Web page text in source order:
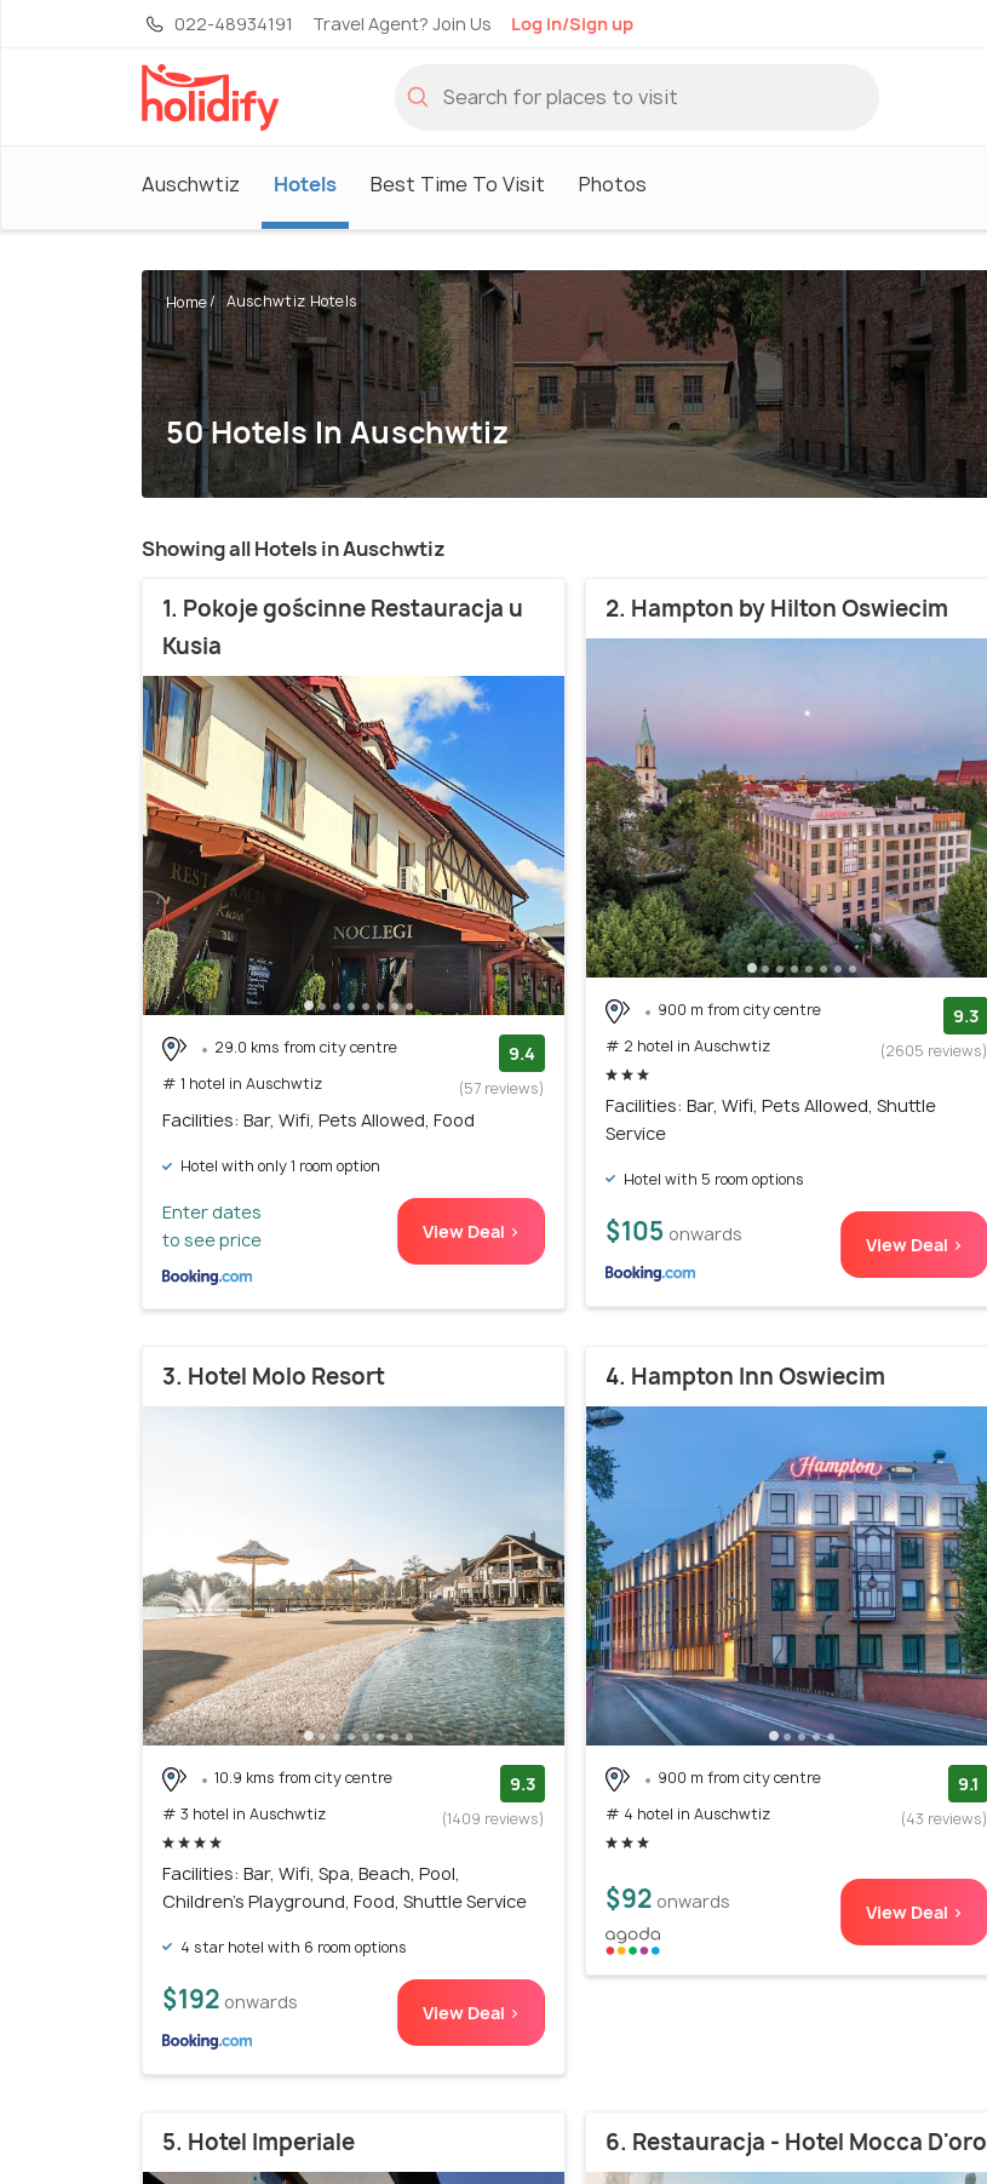
022-48934191 Travel Agent? Join Us Log in/Sign up
Auschwtiz Hotels Best Time To Visit Photos
Home Auschwtiz Hotels
50 Hotels In Auschwtiz
Showing all Hotels in Auschwtiz
1. Pokoje gościnne Restauracja u
Kusia
29.0 kms from city centre
# 1 hotel in Auschwtiz
9.4
(57 reviews)
Facilities: Bar, Wifi, Pets Allowed, Food
Hotel with only 1 room option
Enter dates
to see price
View Deal >
2. Hampton by Hilton Oswiecim
900 m from city centre
# 2 hotel in Auschwtiz
9.3
(2605 reviews)
Facilities: Bar, Wifi, Pets Allowed, Shuttle
Service
Hotel with 5 room options
$105 onwards View Deal >
3. Hotel Molo Resort
10.9 kms from city centre
# 3 hotel in Auschwtiz
9.3
(1409 reviews)
Facilities: Bar, Wifi, Spa, Beach, Pool,
Children's Playground, Food, Shuttle Service
4 star hotel with 6 room options
$192 onwards View Deal >
4. Hampton Inn Oswiecim
900 m from city centre
# 4 hotel in Auschwtiz
9.1
(43 reviews)
$92 onwards View Deal >
5. Hotel Imperiale 6. Restauracja - Hotel Mocca D'oro